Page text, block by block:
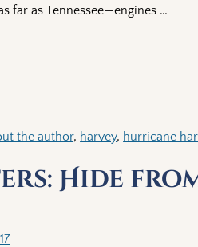
far as Tennessee—engines …
the author, harvey, hurricane
Hide